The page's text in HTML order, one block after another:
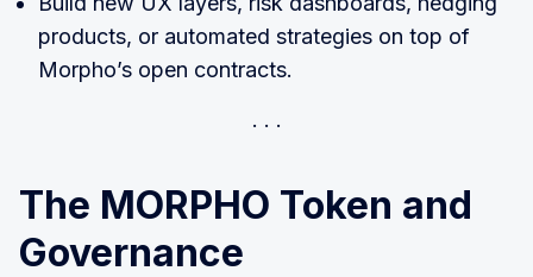
products, or automated strategies on top of
Morpho’s open contracts.
The MORPHO Token and
Governance